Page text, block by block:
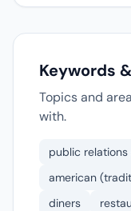
Keywords
Topics and
with.
public
american
diners